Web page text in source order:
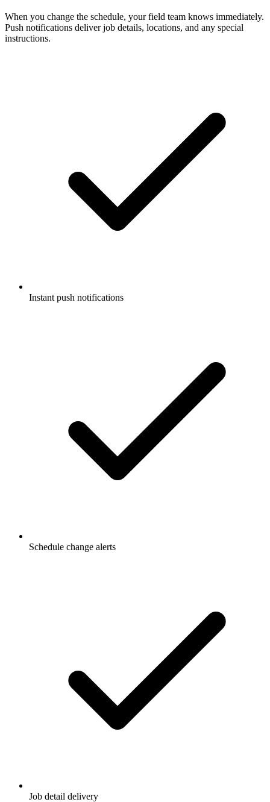
When you change the schedule, your field team knows immediately.
Push notifications deliver job details, locations, and any special
instructions.
Instant push notifications
Schedule change alerts
Job detail delivery